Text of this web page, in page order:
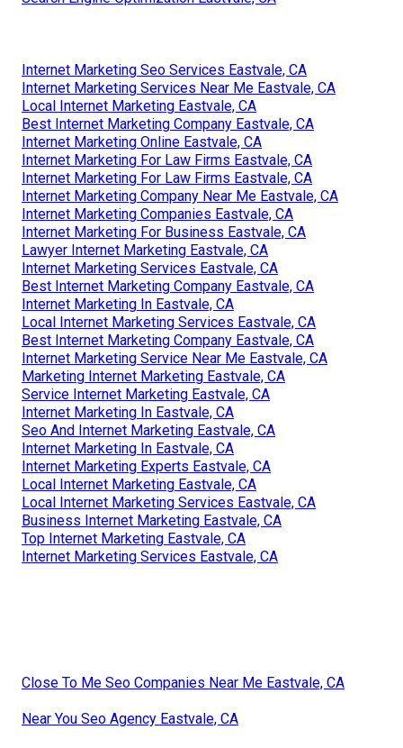
Internet Marketing Seo Services Eastvale, CA
Internet Marketing Services Near Me Eastvale, CA
Local Internet Marketing Eastvale, CA
Best Internet Marketing Company Eastvale, CA
Internet Marketing Online Eastvale, CA
Internet Marketing For Law Firms Eastvale, CA
Internet Marketing For Law Firms Eastvale, CA
Internet Marketing Company Near Me Eastvale, CA
Internet Marketing Companies Eastvale, CA
Internet Marketing For Business Eastvale, CA
Lawyer Internet Marketing Eastvale, CA
Internet Marketing Services Eastvale, CA
Best Internet Marketing Company Eastvale, CA
Internet Marketing In Eastvale, CA
Local Internet Marketing Services Eastvale, CA
Best Internet Marketing Company Eastvale, CA
Internet Marketing Service Near Me Eastvale, CA
Marketing Internet Marketing Eastvale, CA
Service Internet Marketing Eastvale, CA
Internet Marketing In Eastvale, CA
Seo And Internet Marketing Eastvale, CA
Internet Marketing In Eastvale, CA
Internet Marketing Experts Eastvale, CA
Local Internet Marketing Eastvale, CA
Local Internet Marketing Services Eastvale, CA
Business Internet Marketing Eastvale, CA
Top Internet Marketing Eastvale, CA
Internet Marketing Services Eastvale, CA
Close To Me Seo Companies Near Me Eastvale, CA
Near You Seo Agency Eastvale, CA